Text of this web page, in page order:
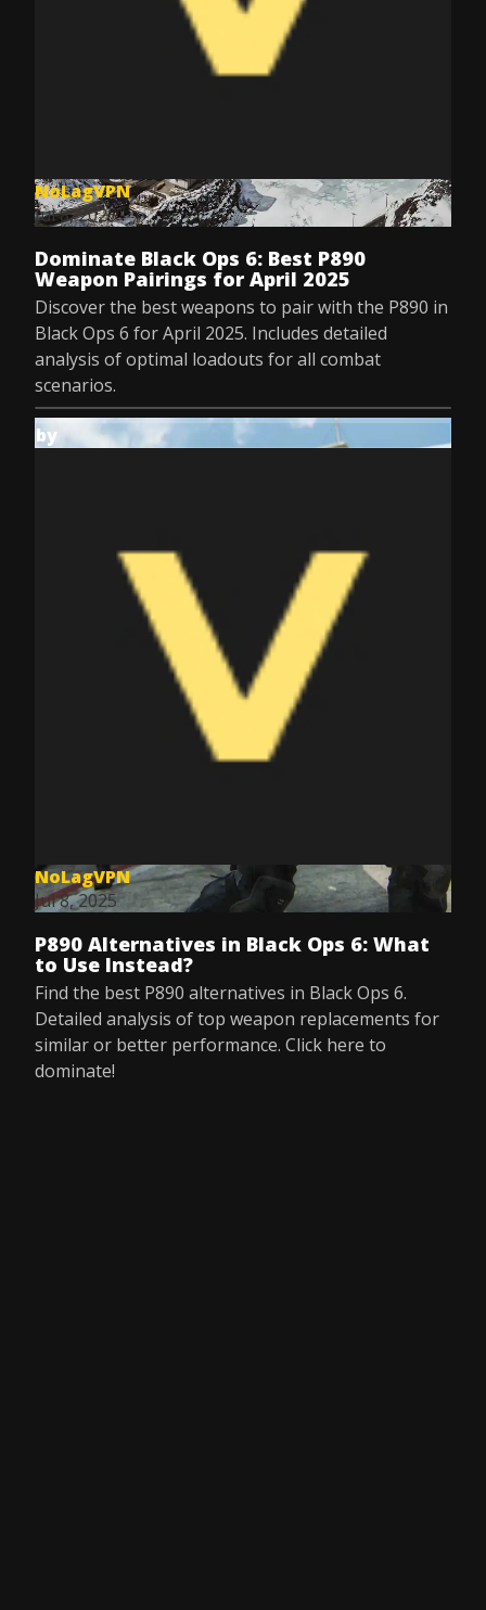
NoLagVPN
Jul 8, 2025
Dominate Black Ops 6: Best P890
Weapon Pairings for April 2025
Discover the best weapons to pair with the P890 in
Black Ops 6 for April 2025. Includes detailed
analysis of optimal loadouts for all combat
scenarios.
by
NoLagVPN
Jul 8, 2025
P890 Alternatives in Black Ops 6: What
to Use Instead?
Find the best P890 alternatives in Black Ops 6.
Detailed analysis of top weapon replacements for
similar or better performance. Click here to
dominate!